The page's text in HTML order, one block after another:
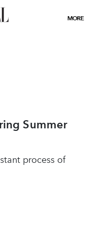
MORE
Summer
process of